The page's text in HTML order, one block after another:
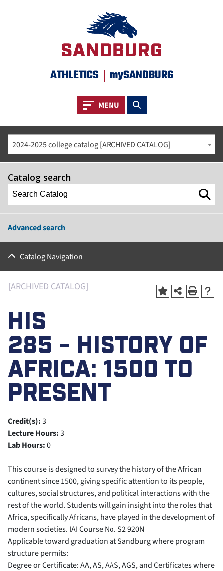
ATHLETICS | mySANDBURG
Toggle navigation
MENU Toggle search
2024-2025 college catalog [ARCHIVED CATALOG]
Catalog search
Advanced search
Catalog Navigation
[ARCHIVED CATALOG]
HIS
285 - HISTORY OF
AFRICA: 1500 TO
PRESENT
Credit(s):3
Lecture Hours:3
Lab Hours:0
This course is designed to survey the history of the African
continent since 1500, giving specific attention to its people,
cultures, social structures, and political interactions with the
rest of the world. Students will gain insight into the roles that
Africa, specifically Africans, have played in the development of
modern societies. IAI Course No.S2 920N
Applicable toward graduation at Sandburg where program
structure permits:
Degree or Certificate: AA, AS, AAS, AGS, and Certificates where